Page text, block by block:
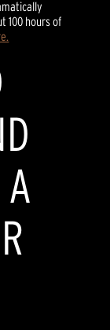
100 hours of